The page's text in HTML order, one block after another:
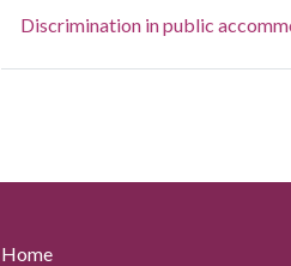
Discrimination in public
Home